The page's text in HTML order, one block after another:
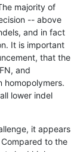
majority of
-- above
and in fact
It is important
that the
and
homopolymers.
lower indel
it appears
to the